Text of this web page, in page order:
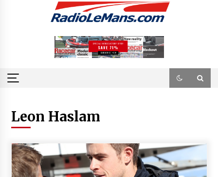
Leon Haslam